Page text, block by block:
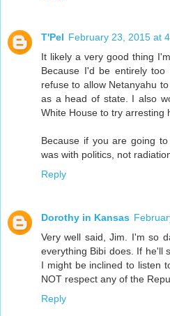
T'Pel February 23, 2015 at
It likely a very good thing
Because I'd be entirely
refuse to allow Netanyahu
as a head of state. I also
White House to try arresting
Because if you are going
was with politics, not
Reply
Dorothy in Kansas
Very well said, Jim. I'm so
everything Bibi does. If he'll
I might be inclined to listen
NOT respect any of the
Reply